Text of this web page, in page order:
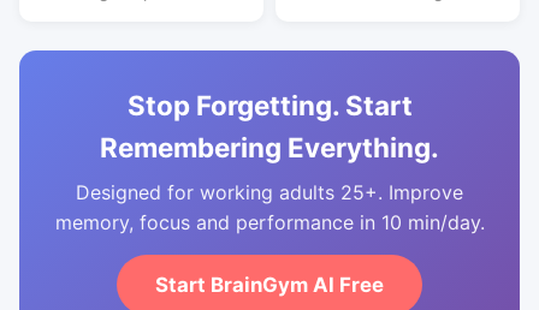
Stop Forgetting. Start
Remembering Everything.
Designed for working adults 25+. Improve
memory, focus and performance in 10 min/day.
Start BrainGym AI Free